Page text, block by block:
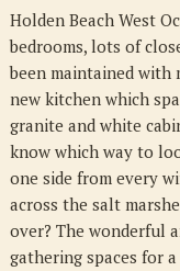
Holden Beach West
bedrooms, lots of
been maintained with
new kitchen which
granite and white
know which way to
one side from every
across the salt
over? The wonderful
gathering spaces for